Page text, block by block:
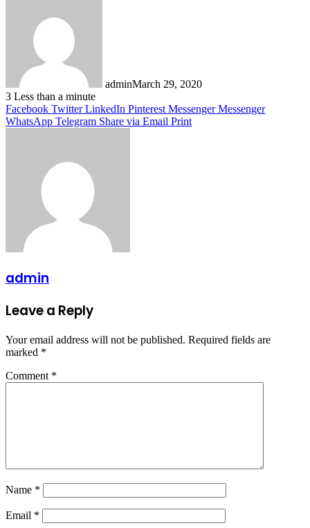
adminMarch 29, 2020
3 Less than a minute
Facebook Twitter LinkedIn Pinterest Messenger Messenger
WhatsApp Telegram Share via Email Print
admin
Leave a Reply
Your email address will not be published. Required fields are
marked *
Comment *
Name *
Email *